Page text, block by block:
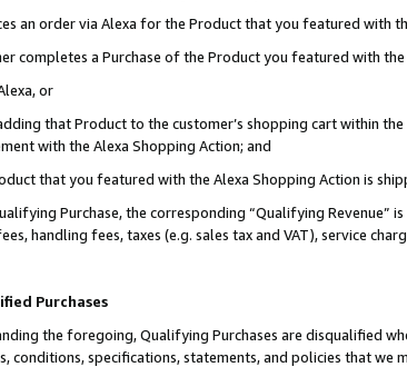
an order via Alexa for the Product that you featured with
completes a Purchase of the Product you featured with
or
that Product to the customer’s shopping cart within
with the Alexa Shopping Action; and
that you featured with the Alexa Shopping Action is
Purchase, the corresponding “Qualifying
handling fees, taxes (e.g. sales tax and VAT), service
Purchases
the foregoing, Qualifying Purchases are disqualified
conditions, specifications, statements, and policies that